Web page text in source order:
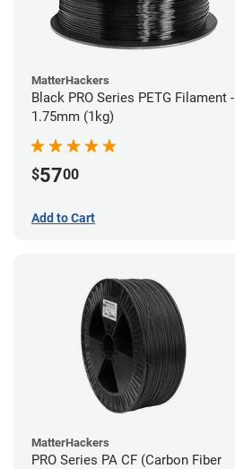
MatterHackers
Black PRO Series PETG Filament -
1.75mm (1kg)
$5700
Add to Cart
MatterHackers
PRO Series PA CF (Carbon Fiber